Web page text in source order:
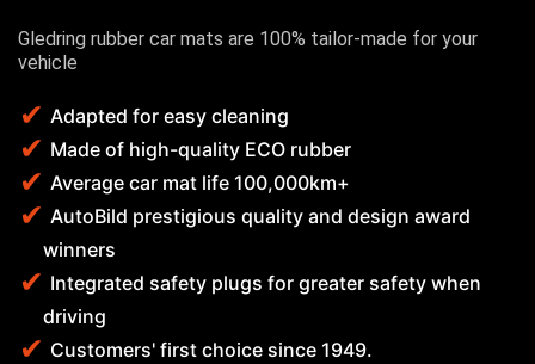
Gledring rubber car mats are 100% tailor-made for your
vehicle
Adapted for easy cleaning
Made of high-quality ECO rubber
Average car mat life 100,000km+
AutoBild prestigious quality and design award
winners
Integrated safety plugs for greater safety when
driving
Customers' first choice since 1949.